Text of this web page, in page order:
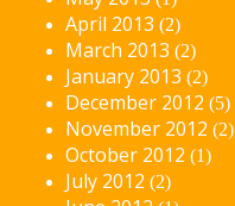
April 2013 (2)
March 2013 (2)
January 2013 (2)
December 2012 (5)
November 2012 (2)
October 2012 (1)
July 2012 (2)